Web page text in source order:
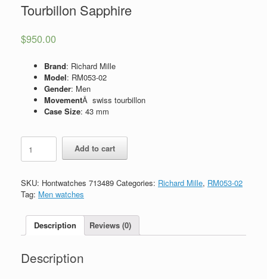
Tourbillon Sapphire
$950.00
Brand: Richard Mille
Model: RM053-02
Gender: Men
MovementÂ swiss tourbillon
Case Size: 43 mm
Richard
Mille
02
Tourbillon
quantity
Add to cart
SKU: Hontwatches 713489 Categories: Richard Mille, RM053-02
Tag: Men watches
Description Reviews (0)
Description